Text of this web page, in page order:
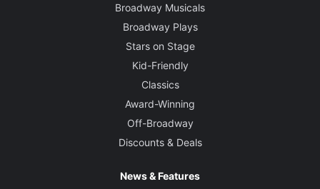
Broadway Musicals
Broadway Plays
Stars on Stage
Kid-Friendly
Classics
Award-Winning
Off-Broadway
Discounts & Deals
News & Features